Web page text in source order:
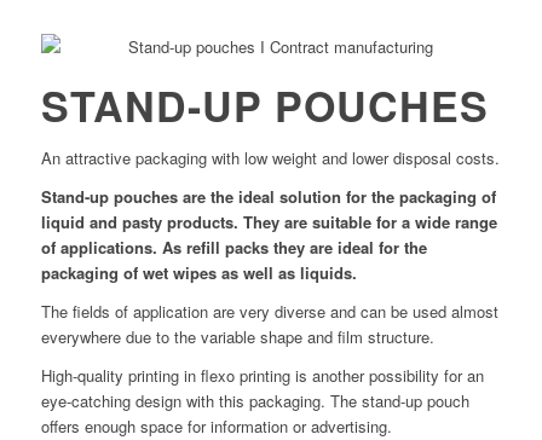
STAND-UP POUCHES
An attractive packaging with low weight and lower disposal costs.
Stand-up pouches are the ideal solution for the packaging of
liquid and pasty products. They are suitable for a wide range
of applications. As refill packs they are ideal for the
packaging of wet wipes as well as liquids.
The fields of application are very diverse and can be used almost
everywhere due to the variable shape and film structure.
High-quality printing in flexo printing is another possibility for an
eye-catching design with this packaging. The stand-up pouch
offers enough space for information or advertising.